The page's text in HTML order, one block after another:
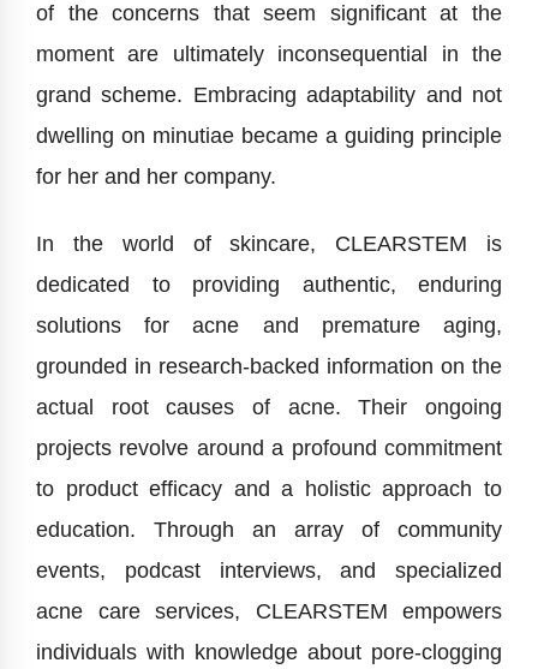
of the concerns that seem significant at the
moment are ultimately inconsequential in the
grand scheme. Embracing adaptability and not
dwelling on minutiae became a guiding principle
for her and her company.
In the world of skincare, CLEARSTEM is
dedicated to providing authentic, enduring
solutions for acne and premature aging,
grounded in research-backed information on the
actual root causes of acne. Their ongoing
projects revolve around a profound commitment
to product efficacy and a holistic approach to
education. Through an array of community
events, podcast interviews, and specialized
acne care services, CLEARSTEM empowers
individuals with knowledge about pore-clogging